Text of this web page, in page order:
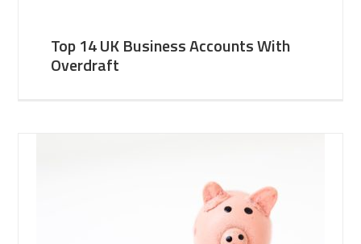
Top 14 UK Business Accounts With
Overdraft